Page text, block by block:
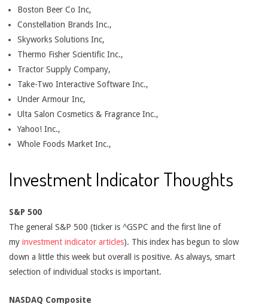
Boston Beer Co Inc,
Constellation Brands Inc.,
Skyworks Solutions Inc,
Thermo Fisher Scientific Inc.,
Tractor Supply Company,
Take-Two Interactive Software Inc.,
Under Armour Inc,
Ulta Salon Cosmetics & Fragrance Inc.,
Yahoo! Inc.,
Whole Foods Market Inc.,
Investment Indicator Thoughts
S&P 500
The general S&P 500 (ticker is ^GSPC and the first line of
my investment indicator articles). This index has begun to slow
down a little this week but overall is positive. As always, smart
selection of individual stocks is important.
NASDAQ Composite